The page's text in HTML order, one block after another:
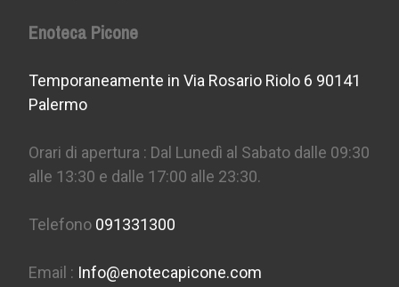
Enoteca Picone
Temporaneamente in Via Rosario Riolo 6 90141
Palermo
Orari di apertura : Dal Lunedì al Sabato dalle 09:30
alle 13:30 e dalle 17:00 alle 23:30.
Telefono 091331300
Email : Info@enotecapicone.com